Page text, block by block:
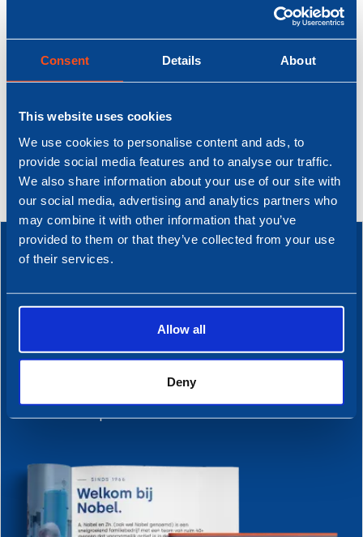
Consent Details About
This website uses cookies
We use cookies to personalise content and ads, to
provide social media features and to analyse our traffic.
We also share information about your use of our site with
our social media, advertising and analytics partners who
may combine it with other information that you’ve
provided to them or that they’ve collected from your use
of their services.
Allow all
Deny
Working at Nobel.
departments, roles, people, and more —
all in one place.